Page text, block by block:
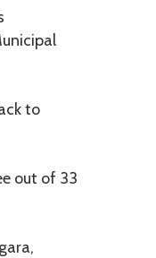
to
out of 33